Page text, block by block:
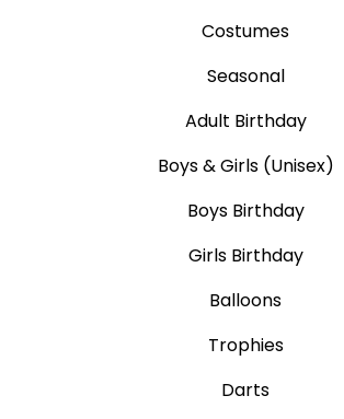
Costumes
Seasonal
Adult Birthday
Boys & Girls (Unisex)
Boys Birthday
Girls Birthday
Balloons
Trophies
Darts